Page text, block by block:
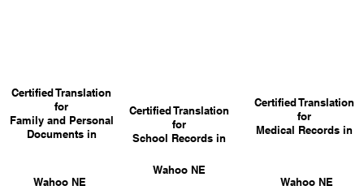
Wahoo NE
Certified Translation
for
Family and Personal
Documents in
Wahoo NE
Wahoo NE
Certified Translation
for
School Records in
Certified Translation
for
Medical Records in